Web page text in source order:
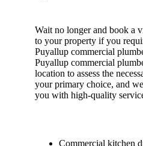
Wait no longer and book a
to your property if you
Puyallup commercial
Puyallup commercial
location to assess the
your primary choice, and
you with high-quality
Commercial kitchen